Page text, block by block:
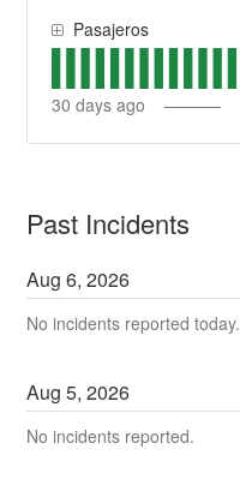
Pasajeros
30 days ago
Past Incidents
Aug6,2026
No incidents reported today.
Aug5,2026
No incidents reported.